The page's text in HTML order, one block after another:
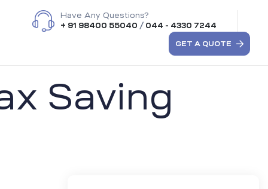
Have Any Questions?
+ 91 98400 55040 / 044 - 4330 7244
GET A QUOTE
Saving